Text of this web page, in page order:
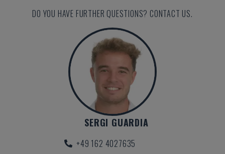
DO YOU HAVE FURTHER QUESTIONS? CONTACT US.
SERGI GUARDIA
+49 162 4027635